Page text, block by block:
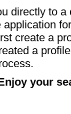
directly to
create a
a
your